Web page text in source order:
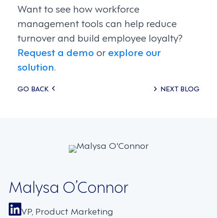
Want to see how workforce
management tools can help reduce
turnover and build employee loyalty?
Request a demo or explore our
solution.
Posts
GO BACK NEXT BLOG
Malysa O’Connor
VP, Product Marketing